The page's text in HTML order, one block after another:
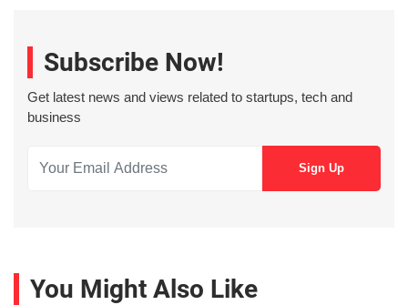
Subscribe Now!
Get latest news and views related to startups, tech and
business
You Might Also Like